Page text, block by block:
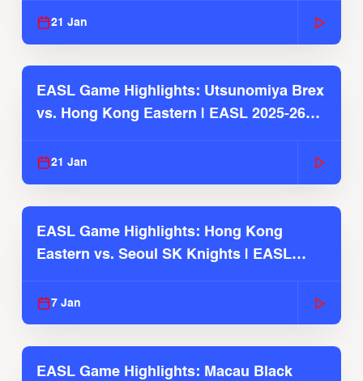
21 Jan
EASL Game Highlights: Utsunomiya Brex
vs. Hong Kong Eastern | EASL 2025-26
21 Jan
EASL Game Highlights: Hong Kong
Eastern vs. Seoul SK Knights | EASL
7 Jan
EASL Game Highlights: Macau Black